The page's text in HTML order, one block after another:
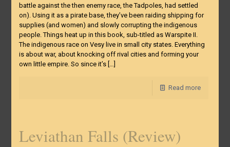
battle against the then enemy race, the Tadpoles, had settled
on). Using it as a pirate base, they’ve been raiding shipping for
supplies (and women) and slowly corrupting the indigenous
people. Things heat up in this book, sub-titled as Warspite II.
The indigenous race on Vesy live in small city states. Everything
is about war, about knocking off rival cities and forming your
own little empire. So since it’s[…]
Read more
Leviathan Falls (Review)